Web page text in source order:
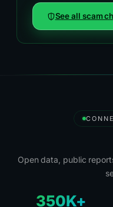
See all scam
Open data, public
350K+